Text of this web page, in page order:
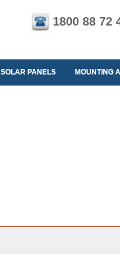
1800 88 72
SOLAR PANELS MOUNTING